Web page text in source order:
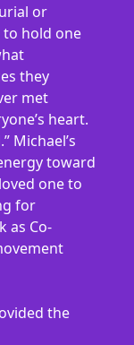
or
to hold one
they
met
heart.
Michael’s
toward
one to
for
as Co-
the